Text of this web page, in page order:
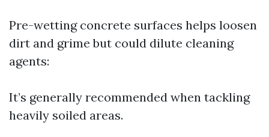
Pre-wetting concrete surfaces helps loosen
dirt and grime but could dilute cleaning
agents:
It’s generally recommended when tackling
heavily soiled areas.